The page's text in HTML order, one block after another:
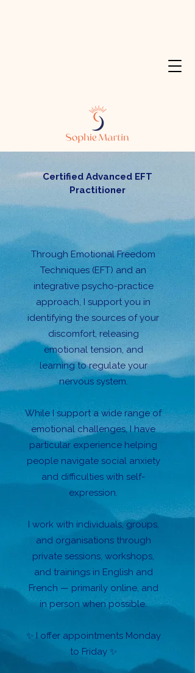
Certified Advanced EFT
Practitioner
Through Emotional Freedom
Techniques (EFT) and an
integrative psycho-practice
approach, I support you in
identifying the sources of your
discomfort, releasing
emotional tension, and
learning to regulate your
nervous system.
While I support a wide range of
emotional challenges, I have
particular experience helping
people navigate social anxiety
and difficulties with self-
expression.
I work with individuals, groups,
and organisations through
private sessions, workshops,
and trainings in English and
French — primarily online, and
in person when possible.
✨ I offer appointments Monday
to Friday ✨